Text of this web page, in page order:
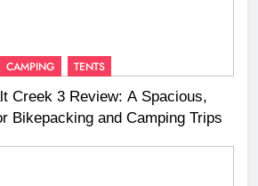
CAMPING
TENTS
Creek 3 Review: A Spacious,
Bikepacking and Camping Trips